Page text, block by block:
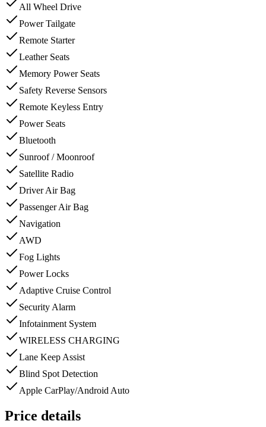
All Wheel Drive
Power Tailgate
Remote Starter
Leather Seats
Memory Power Seats
Safety Reverse Sensors
Remote Keyless Entry
Power Seats
Bluetooth
Sunroof / Moonroof
Satellite Radio
Driver Air Bag
Passenger Air Bag
Navigation
AWD
Fog Lights
Power Locks
Adaptive Cruise Control
Security Alarm
Infotainment System
WIRELESS CHARGING
Lane Keep Assist
Blind Spot Detection
Apple CarPlay/Android Auto
Price details